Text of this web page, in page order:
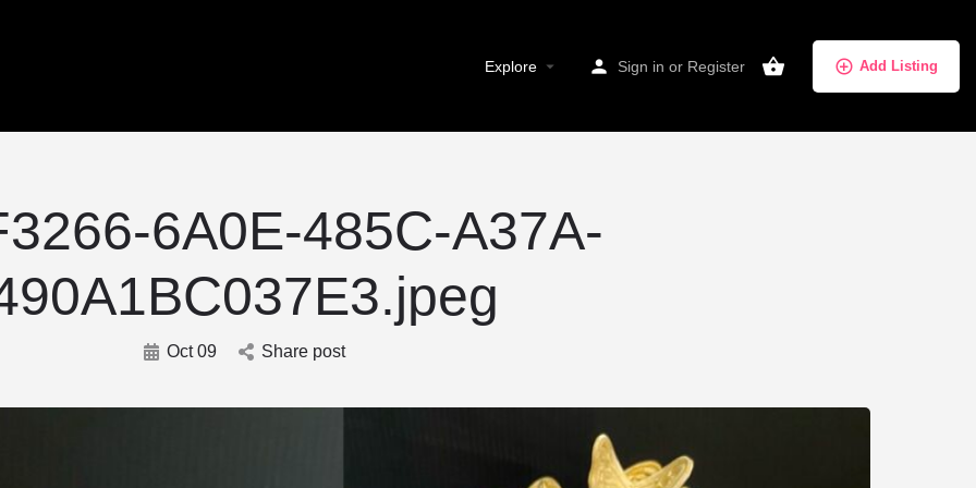
Explore Sign in or Register Add Listing
6A0E-485C-A37A-
Oct 09 Share post